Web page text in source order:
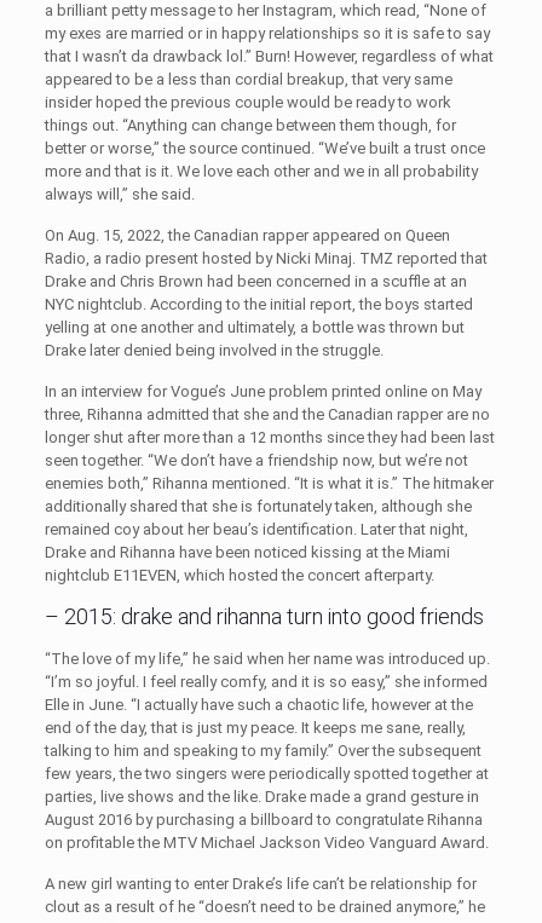
a brilliant petty message to her Instagram, which read, “None of
my exes are married or in happy relationships so it is safe to say
that I wasn’t da drawback lol.” Burn! However, regardless of what
appeared to be a less than cordial breakup, that very same
insider hoped the previous couple would be ready to work
things out. “Anything can change between them though, for
better or worse,” the source continued. “We’ve built a trust once
more and that is it. We love each other and we in all probability
always will,” she said.
On Aug. 15, 2022, the Canadian rapper appeared on Queen
Radio, a radio present hosted by Nicki Minaj. TMZ reported that
Drake and Chris Brown had been concerned in a scuffle at an
NYC nightclub. According to the initial report, the boys started
yelling at one another and ultimately, a bottle was thrown but
Drake later denied being involved in the struggle.
In an interview for Vogue’s June problem printed online on May
three, Rihanna admitted that she and the Canadian rapper are no
longer shut after more than a 12 months since they had been last
seen together. “We don’t have a friendship now, but we’re not
enemies both,” Rihanna mentioned. “It is what it is.” The hitmaker
additionally shared that she is fortunately taken, although she
remained coy about her beau’s identification. Later that night,
Drake and Rihanna have been noticed kissing at the Miami
nightclub E11EVEN, which hosted the concert afterparty.
– 2015: drake and rihanna turn into good friends
“The love of my life,” he said when her name was introduced up.
“I’m so joyful. I feel really comfy, and it is so easy,” she informed
Elle in June. “I actually have such a chaotic life, however at the
end of the day, that is just my peace. It keeps me sane, really,
talking to him and speaking to my family.” Over the subsequent
few years, the two singers were periodically spotted together at
parties, live shows and the like. Drake made a grand gesture in
August 2016 by purchasing a billboard to congratulate Rihanna
on profitable the MTV Michael Jackson Video Vanguard Award.
A new girl wanting to enter Drake’s life can’t be relationship for
clout as a result of he “doesn’t need to be drained anymore,” he